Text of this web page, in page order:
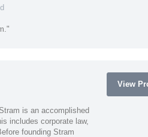
is an accomplished
includes corporate law,
founding Stram
View